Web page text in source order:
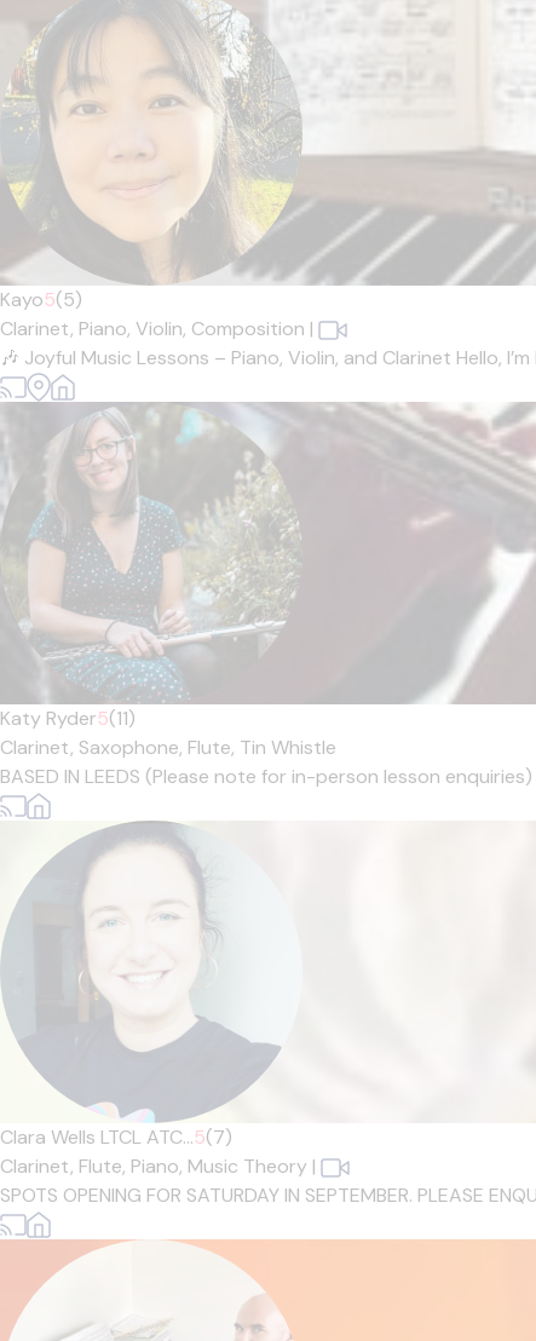
Kayo5(5)
Clarinet, Piano, Violin, Composition |
🎶 Joyful Music Lessons – Piano, Violin, and Clarinet Hello,
Katy Ryder5(11)
Clarinet, Saxophone, Flute, Tin Whistle
BASED IN LEEDS (Please note for in-person lesson
Clara Wells LTCL ATC...5(7)
Clarinet, Flute, Piano, Music Theory |
SPOTS OPENING FOR SATURDAY IN SEPTEMBER. PLEASE